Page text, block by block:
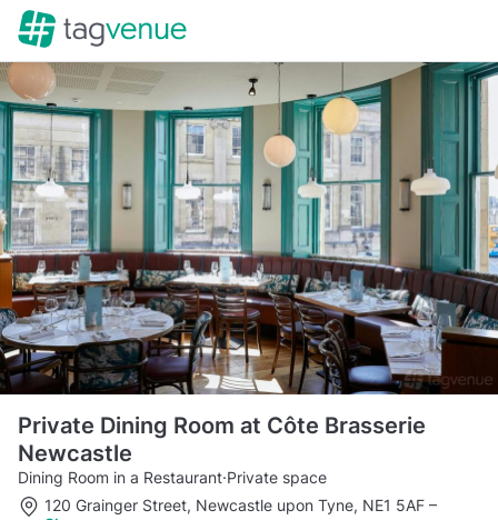
Private Dining Room at Côte Brasserie
Newcastle
Dining Room in a Restaurant·Private space
120 Grainger Street, Newcastle upon Tyne, NE1 5AF –